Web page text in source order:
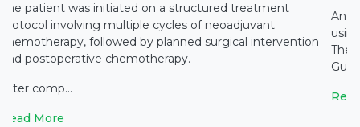
The patient was initiated on a structured treatment
protocol involving multiple cycles of neoadjuvant
chemotherapy, followed by planned surgical intervention
and postoperative chemotherapy.
After comp...
Read More
An
The